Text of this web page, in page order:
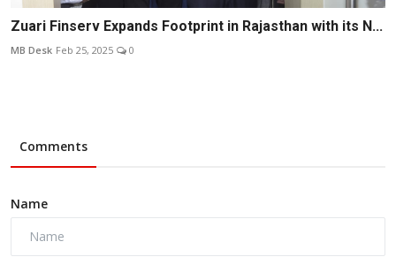
Zuari Finserv Expands Footprint in Rajasthan with its N...
MB Desk Feb 25, 2025 0
Comments
Name